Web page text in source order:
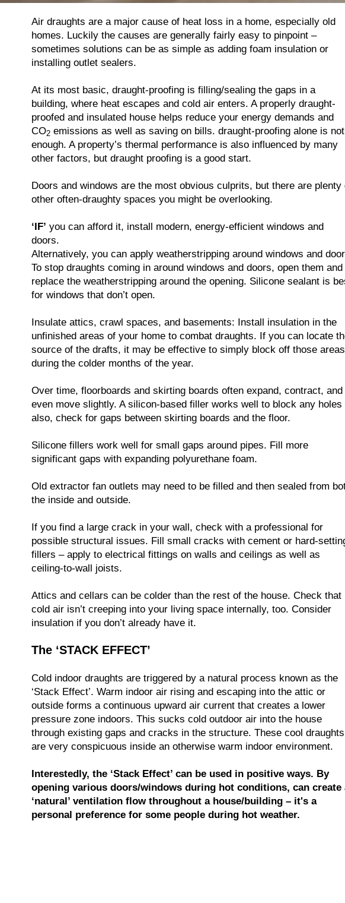
Air draughts are a major cause of heat loss in a home, especially old
homes. Luckily the causes are generally fairly easy to pinpoint –
sometimes solutions can be as simple as adding foam insulation or
installing outlet sealers.
At its most basic, draught-proofing is filling/sealing the gaps in a
building, where heat escapes and cold air enters. A properly draught-
proofed and insulated house helps reduce your energy demands and
CO2 emissions as well as saving on bills. draught-proofing alone is not
enough. A property’s thermal performance is also influenced by many
other factors, but draught proofing is a good start.
Doors and windows are the most obvious culprits, but there are plenty
other often-draughty spaces you might be overlooking.
‘IF’ you can afford it, install modern, energy-efficient windows and
doors.
Alternatively, you can apply weatherstripping around windows and
To stop draughts coming in around windows and doors, open them and
replace the weatherstripping around the opening. Silicone sealant is
for windows that don’t open.
Insulate attics, crawl spaces, and basements: Install insulation in the
unfinished areas of your home to combat draughts. If you can locate
source of the drafts, it may be effective to simply block off those areas
during the colder months of the year.
Over time, floorboards and skirting boards often expand, contract, and
even move slightly. A silicon-based filler works well to block any holes
also, check for gaps between skirting boards and the floor.
Silicone fillers work well for small gaps around pipes. Fill more
significant gaps with expanding polyurethane foam.
Old extractor fan outlets may need to be filled and then sealed from
the inside and outside.
If you find a large crack in your wall, check with a professional for
possible structural issues. Fill small cracks with cement or hard-
fillers – apply to electrical fittings on walls and ceilings as well as
ceiling-to-wall joists.
Attics and cellars can be colder than the rest of the house. Check that
cold air isn’t creeping into your living space internally, too. Consider
insulation if you don’t already have it.
The ‘STACK EFFECT’
Cold indoor draughts are triggered by a natural process known as the
‘Stack Effect’. Warm indoor air rising and escaping into the attic or
outside forms a continuous upward air current that creates a lower
pressure zone indoors. This sucks cold outdoor air into the house
through existing gaps and cracks in the structure. These cool draughts
are very conspicuous inside an otherwise warm indoor environment.
Interestedly, the ‘Stack Effect’ can be used in positive ways. By
opening various doors/windows during hot conditions, can create
‘natural’ ventilation flow throughout a house/building – it's a
personal preference for some people during hot weather.